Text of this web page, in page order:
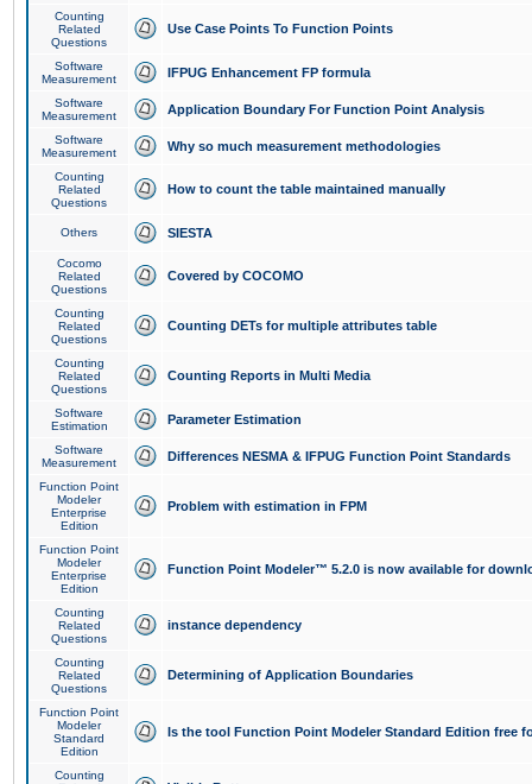
Counting
Related
Questions
Use Case Points To Function Points
Software
Measurement
IFPUG Enhancement FP formula
Software
Measurement
Application Boundary For Function Point Analysis
Software
Measurement
Why so much measurement methodologies
Counting
Related
Questions
How to count the table maintained manually
Others SIESTA
Cocomo
Related
Questions
Covered by COCOMO
Counting
Related
Questions
Counting DETs for multiple attributes table
Counting
Related
Questions
Counting Reports in Multi Media
Software
Estimation
Parameter Estimation
Software
Measurement
Differences NESMA & IFPUG Function Point Standards
Function Point
Modeler
Enterprise
Edition
Problem with estimation in FPM
Function Point
Modeler
Enterprise
Edition
Function Point Modeler™ 5.2.0 is now available for
Counting
Related
Questions
instance dependency
Counting
Related
Questions
Determining of Application Boundaries
Function Point
Modeler
Standard
Edition
Is the tool Function Point Modeler Standard Edition free
Counting